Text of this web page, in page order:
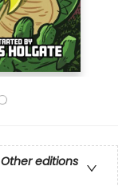
Other editions